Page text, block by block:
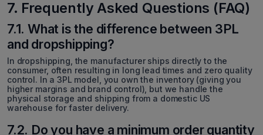
7. Frequently Asked Questions (FAQ)
7.1. What is the difference between 3PL
and dropshipping?
In dropshipping, the manufacturer ships directly to the
consumer, often resulting in long lead times and zero quality
control. In a 3PL model, you own the inventory (giving you
higher margins and brand control), but we handle the
physical storage and shipping from a domestic US
warehouse for faster delivery.
7.2. Do you have a minimum order quantity